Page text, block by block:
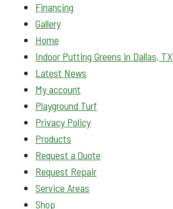
Financing
Gallery
Home
Indoor Putting Greens in Dallas, TX
Latest News
My account
Playground Turf
Privacy Policy
Products
Request a Quote
Request Repair
Service Areas
Shop